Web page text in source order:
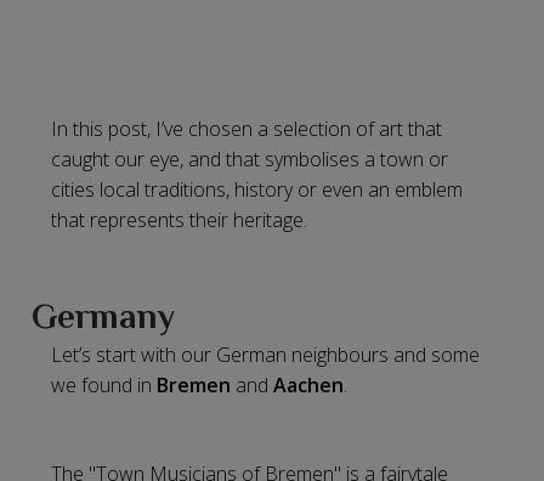
In this post, I’ve chosen a selection of art that
caught our eye, and that symbolises a town or
cities local traditions, history or even an emblem
that represents their heritage.
Germany
Let’s start with our German neighbours and some
we found in Bremen andAachen.
The "Town Musicians of Bremen" is a fairytale